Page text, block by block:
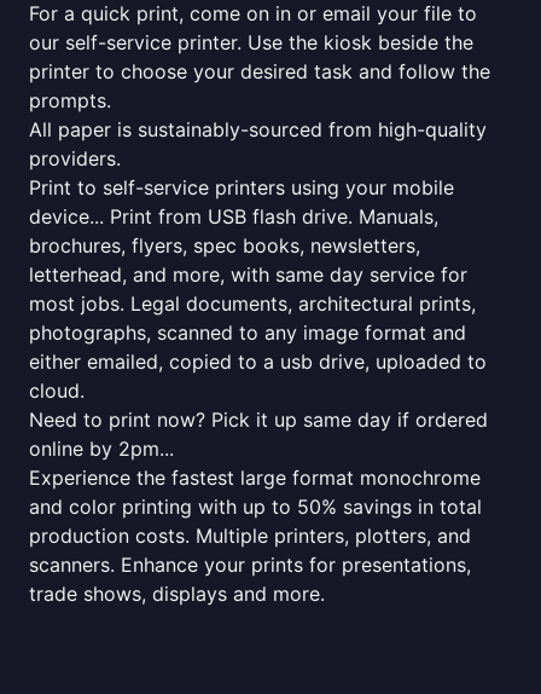
For a quick print, come on in or email your file to
our self-service printer. Use the kiosk beside the
printer to choose your desired task and follow the
prompts.
All paper is sustainably-sourced from high-quality
providers.
Print to self-service printers using your mobile
device... Print from USB flash drive. Manuals,
brochures, flyers, spec books, newsletters,
letterhead, and more, with same day service for
most jobs. Legal documents, architectural prints,
photographs, scanned to any image format and
either emailed, copied to a usb drive, uploaded to
cloud.
Need to print now? Pick it up same day if ordered
online by 2pm...
Experience the fastest large format monochrome
and color printing with up to 50% savings in total
production costs. Multiple printers, plotters, and
scanners. Enhance your prints for presentations,
trade shows, displays and more.